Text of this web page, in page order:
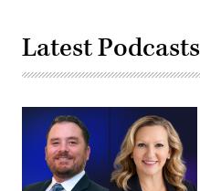
Latest Podcasts